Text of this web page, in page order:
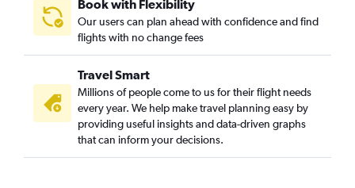
Book with Flexibility
Our users can plan ahead with confidence and find
flights with no change fees
Travel Smart
Millions of people come to us for their flight needs
every year. We help make travel planning easy by
providing useful insights and data-driven graphs
that can inform your decisions.